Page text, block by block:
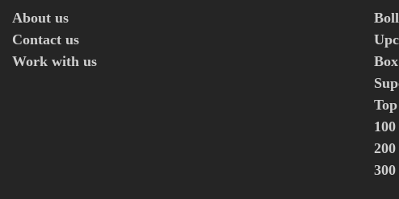
About us
Contact us
Work with us